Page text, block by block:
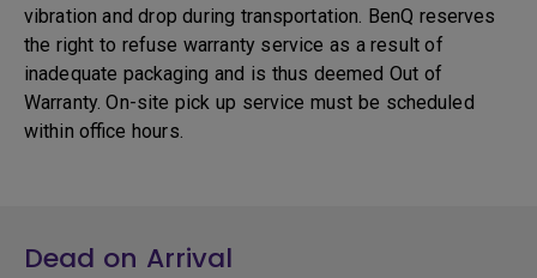
vibration and drop during transportation. BenQ reserves
the right to refuse warranty service as a result of
inadequate packaging and is thus deemed Out of
Warranty. On-site pick up service must be scheduled
within office hours.
Dead on Arrival